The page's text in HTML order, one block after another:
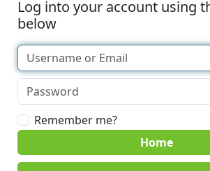
Log into your account using
below
Remember me?
Home